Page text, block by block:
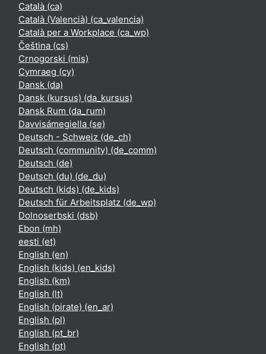
Català ‎(ca)‎
Català (Valencià) ‎(ca_valencia)‎
Català per a Workplace ‎(ca_wp)‎
Čeština ‎(cs)‎
Crnogorski ‎(mis)‎
Cymraeg ‎(cy)‎
Dansk ‎(da)‎
Dansk (kursus) ‎(da_kursus)‎
Dansk Rum ‎(da_rum)‎
Davvisámegiella ‎(se)‎
Deutsch - Schweiz ‎(de_ch)‎
Deutsch (community) ‎(de_comm)‎
Deutsch ‎(de)‎
Deutsch (du) ‎(de_du)‎
Deutsch (kids) ‎(de_kids)‎
Deutsch für Arbeitsplatz ‎(de_wp)‎
Dolnoserbski ‎(dsb)‎
Ebon ‎(mh)‎
eesti ‎(et)‎
English ‎(en)‎
English (kids) ‎(en_kids)‎
English ‎(km)‎
English ‎(lt)‎
English (pirate) ‎(en_ar)‎
English ‎(pl)‎
English ‎(pt_br)‎
English ‎(pt)‎